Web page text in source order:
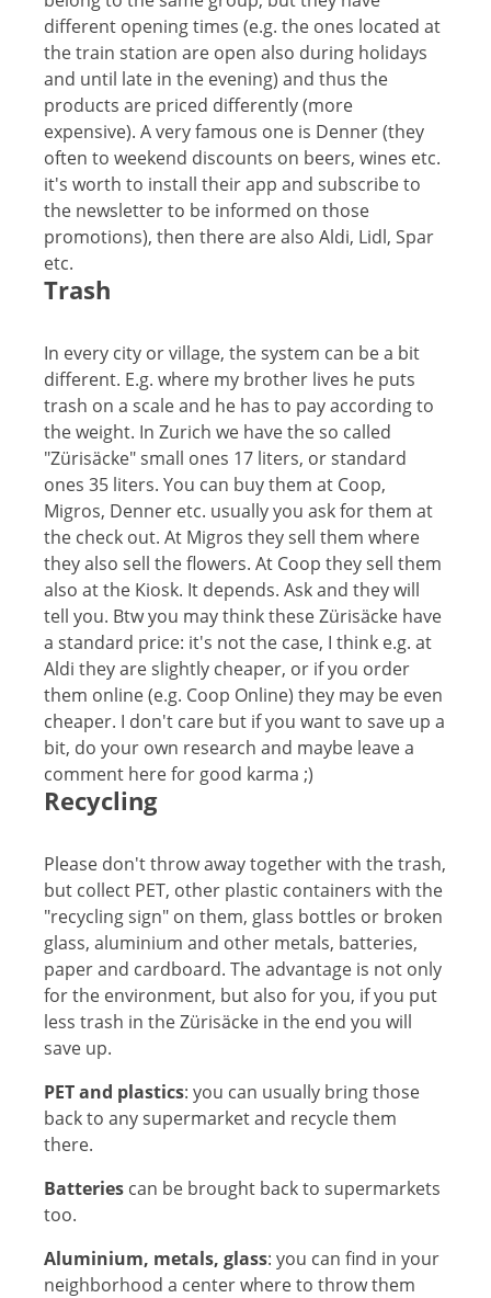
different opening times (e.g. the ones located at
the train station are open also during holidays
and until late in the evening) and thus the
products are priced differently (more
expensive). A very famous one is Denner (they
often to weekend discounts on beers, wines etc.
it's worth to install their app and subscribe to
the newsletter to be informed on those
promotions), then there are also Aldi, Lidl, Spar
etc.
Trash
In every city or village, the system can be a bit
different. E.g. where my brother lives he puts
trash on a scale and he has to pay according to
the weight. In Zurich we have the so called
"Zürisäcke" small ones 17 liters, or standard
ones 35 liters. You can buy them at Coop,
Migros, Denner etc. usually you ask for them at
the check out. At Migros they sell them where
they also sell the flowers. At Coop they sell them
also at the Kiosk. It depends. Ask and they will
tell you. Btw you may think these Zürisäcke have
a standard price: it's not the case, I think e.g. at
Aldi they are slightly cheaper, or if you order
them online (e.g. Coop Online) they may be even
cheaper. I don't care but if you want to save up a
bit, do your own research and maybe leave a
comment here for good karma ;)
Recycling
Please don't throw away together with the trash,
but collect PET, other plastic containers with the
"recycling sign" on them, glass bottles or broken
glass, aluminium and other metals, batteries,
paper and cardboard. The advantage is not only
for the environment, but also for you, if you put
less trash in the Zürisäcke in the end you will
save up.
PET and plastics: you can usually bring those
back to any supermarket and recycle them
there.
Batteries can be brought back to supermarkets
too.
Aluminium, metals, glass: you can find in your
neighborhood a center where to throw them